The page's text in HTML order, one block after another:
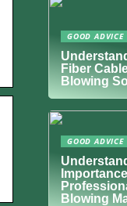
GOOD ADVICE
Fiber
Blowing
GOOD ADVICE
Blowing